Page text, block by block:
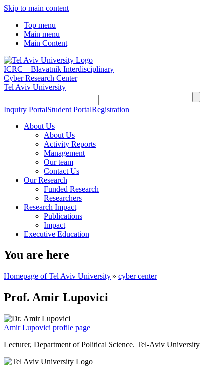
Skip to main content
Top menu
Main menu
Main Content
ICRC – Blavatnik Interdisciplinary
Cyber Research Center
Tel Aviv University
Inquiry PortalStudent PortalRegistration
About Us
About Us
Activity Reports
Management
Our team
Contact Us
Our Research
Funded Research
Researchers
Research Impact
Publications
Impact
Executive Education
You are here
Homepage of Tel Aviv University » cyber center
Prof. Amir Lupovici
Amir Lupovici profile page
Lecturer, Department of Political Science. Tel-Aviv University